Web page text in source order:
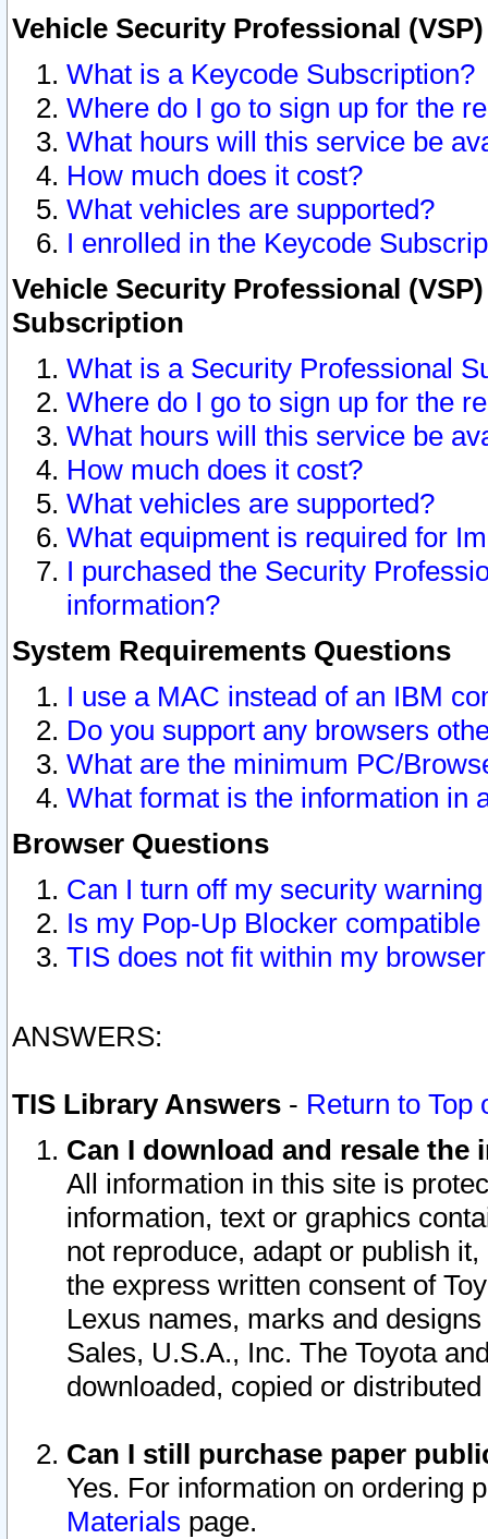
Vehicle Security Professional
What is a Keycode Subscription?
Where do I go to sign up for the
What hours will this service be
How much does it cost?
What vehicles are supported?
I enrolled in the Keycode
Vehicle Security Professional
Subscription
What is a Security Professional
Where do I go to sign up for the
What hours will this service be
How much does it cost?
What vehicles are supported?
What equipment is required for
I purchased the Security
information?
System Requirements Questions
I use a MAC instead of an IBM
Do you support any browsers
What are the minimum PC/
What format is the information in
Browser Questions
Can I turn off my security
Is my Pop-Up Blocker
TIS does not fit within my
ANSWERS:
TIS Library Answers - Return to Top
Can I download and resale
All information in this site is
information, text or graphics
not reproduce, adapt or publish
the express written consent of
Lexus names, marks and
Sales, U.S.A., Inc. The Toyota
downloaded, copied or
Can I still purchase paper
Yes. For information on ordering
Materials page.